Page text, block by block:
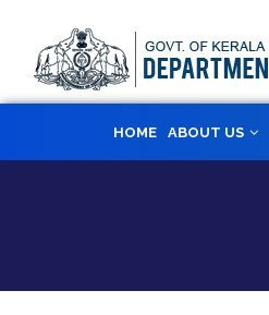
content
HOME ABOUT US